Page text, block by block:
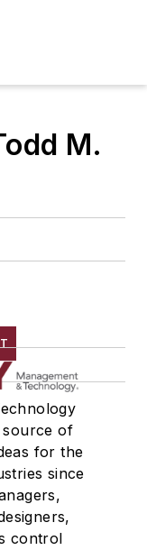
M.
source of
for the
since
control